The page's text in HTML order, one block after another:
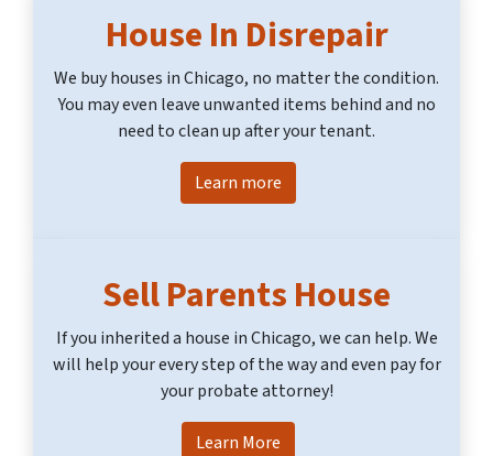
House In Disrepair
We buy houses in Chicago, no matter the condition.
You may even leave unwanted items behind and no
need to clean up after your tenant.
Learn more
Sell Parents House
If you inherited a house in Chicago, we can help. We
will help your every step of the way and even pay for
your probate attorney!
Learn More